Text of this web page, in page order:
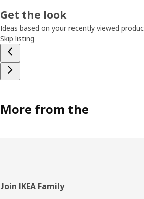
Get the look
Ideas based on your recently viewed
Skip listing
More from the
Footer
Join IKEA Family